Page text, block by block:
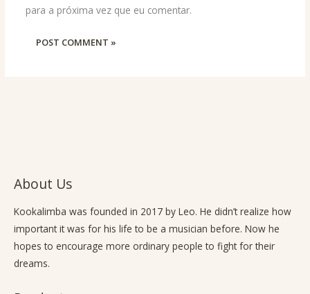
para a próxima vez que eu comentar.
About Us
Kookalimba was founded in 2017 by Leo. He didn’t realize how
important it was for his life to be a musician before. Now he
hopes to encourage more ordinary people to fight for their
dreams.